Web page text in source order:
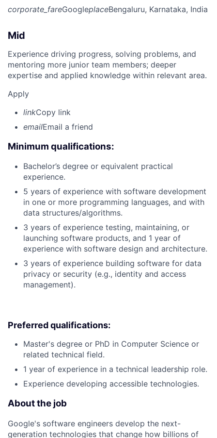
corporate_fareGoogleplaceBengaluru, Karnataka, India
Mid
Experience driving progress, solving problems, and
mentoring more junior team members; deeper
expertise and applied knowledge within relevant area.
Apply
linkCopy link
emailEmail a friend
Minimum qualifications:
Bachelor’s degree or equivalent practical
experience.
5 years of experience with software development
in one or more programming languages, and with
data structures/algorithms.
3 years of experience testing, maintaining, or
launching software products, and 1 year of
experience with software design and architecture.
3 years of experience building software for data
privacy or security (e.g., identity and access
management).
Preferred qualifications:
Master's degree or PhD in Computer Science or
related technical field.
1 year of experience in a technical leadership role.
Experience developing accessible technologies.
About the job
Google's software engineers develop the next-
generation technologies that change how billions of